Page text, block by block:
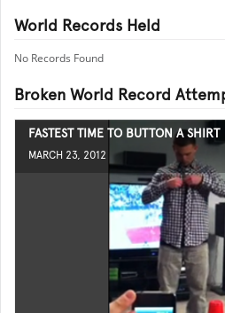
World Records Held
No Records Found
Broken World Record
FASTEST TIME TO BUTTON A SHIRT
MARCH 23, 2012